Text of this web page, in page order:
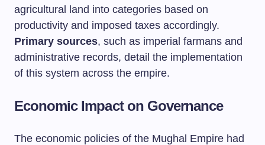
agricultural land into categories based on
productivity and imposed taxes accordingly.
Primary sources, such as imperial farmans and
administrative records, detail the implementation
of this system across the empire.
Economic Impact on Governance
The economic policies of the Mughal Empire had